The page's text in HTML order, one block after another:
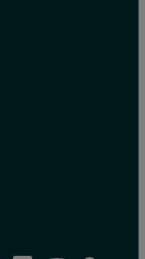
length limited by